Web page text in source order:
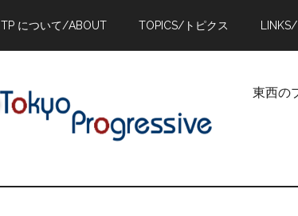
TP について/ABOUT TOPICS/トピクス
東西の